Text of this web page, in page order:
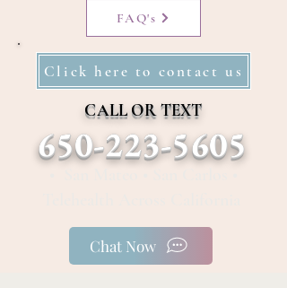
FAQ's
Click here to contact us
CALL OR TEXT
650-223-5605
Chat Now